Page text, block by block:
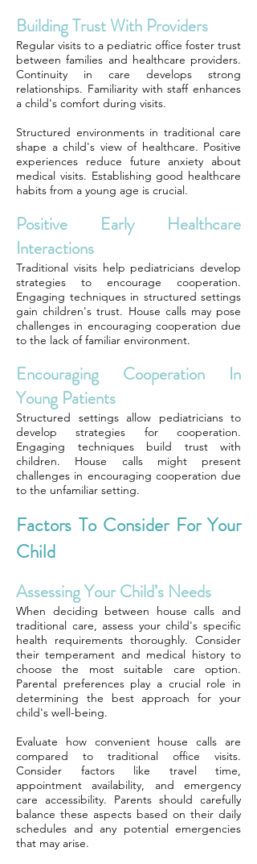
Building Trust With Providers
Regular visits to a pediatric office foster trust
between families and healthcare providers.
Continuity in care develops strong
relationships. Familiarity with staff enhances
a child's comfort during visits.
Structured environments in traditional care
shape a child's view of healthcare. Positive
experiences reduce future anxiety about
medical visits. Establishing good healthcare
habits from a young age is crucial.
Positive Early Healthcare
Interactions
Traditional visits help pediatricians develop
strategies to encourage cooperation.
Engaging techniques in structured settings
gain children's trust. House calls may pose
challenges in encouraging cooperation due
to the lack of familiar environment.
Encouraging Cooperation In
Young Patients
Structured settings allow pediatricians to
develop strategies for cooperation.
Engaging techniques build trust with
children. House calls might present
challenges in encouraging cooperation due
to the unfamiliar setting.
Factors To Consider For Your
Child
Assessing Your Child’s Needs
When deciding between house calls and
traditional care, assess your child's specific
health requirements thoroughly. Consider
their temperament and medical history to
choose the most suitable care option.
Parental preferences play a crucial role in
determining the best approach for your
child's well-being.
Evaluate how convenient house calls are
compared to traditional office visits.
Consider factors like travel time,
appointment availability, and emergency
care accessibility. Parents should carefully
balance these aspects based on their daily
schedules and any potential emergencies
that may arise.